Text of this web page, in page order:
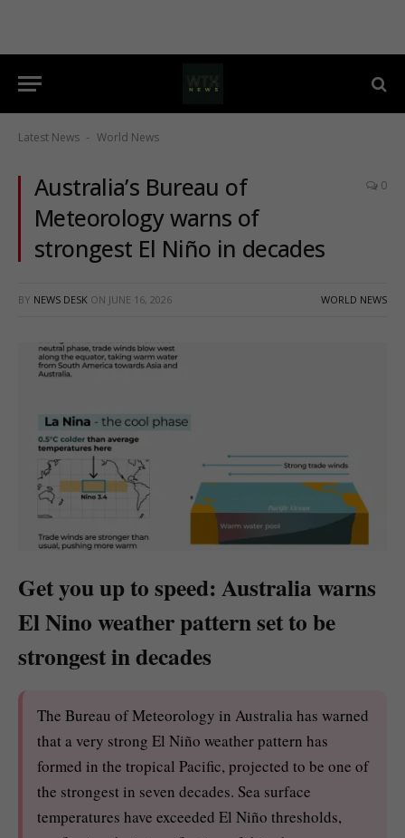
Latest News - World News
Australia’s Bureau of
Meteorology warns of
strongest El Niño in decades
0
BY NEWS DESK ON JUNE 16, 2026 WORLD NEWS
Get you up to speed: Australia warns
El Nino weather pattern set to be
strongest in decades
The Bureau of Meteorology in Australia has warned
that a very strong El Niño weather pattern has
formed in the tropical Pacific, projected to be one of
the strongest in seven decades. Sea surface
temperatures have exceeded El Niño thresholds,